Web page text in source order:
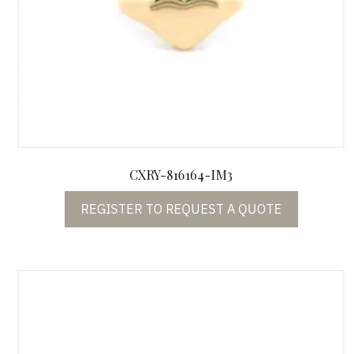
CXRY-816164-IM3
REGISTER TO REQUEST A QUOTE